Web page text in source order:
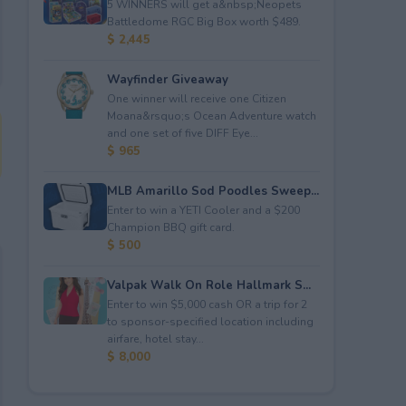
5 WINNERS will get a&nbsp;Neopets
Battledome RGC Big Box worth $489.
$ 2,445
Wayfinder Giveaway
One winner will receive one Citizen
Moana&rsquo;s Ocean Adventure watch
and one set of five DIFF Eye...
$ 965
MLB Amarillo Sod Poodles Sweep...
Enter to win a YETI Cooler and a $200
Champion BBQ gift card.
$ 500
Valpak Walk On Role Hallmark S...
Enter to win $5,000 cash OR a trip for 2
to sponsor-specified location including
airfare, hotel stay...
$ 8,000